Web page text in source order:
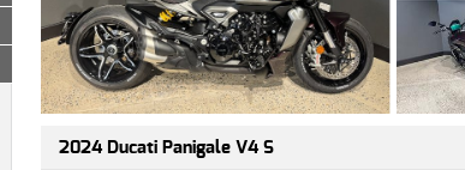
2024 Ducati Panigale V4 S